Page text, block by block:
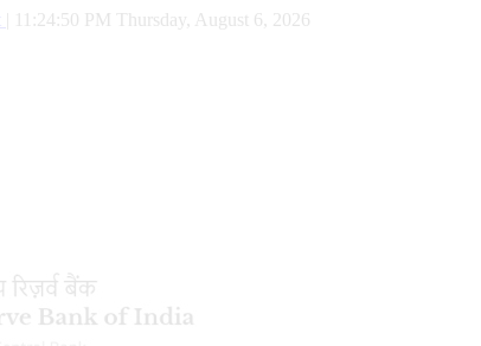
11:24:51 PM Thursday, August 6, 2026